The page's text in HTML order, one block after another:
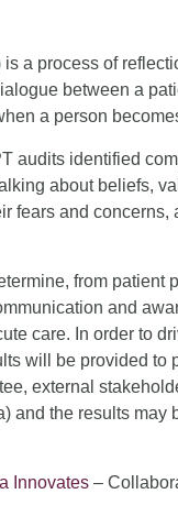
a process of
between a
a person
audits identified
about beliefs,
fears and
from patient
and
care. In order to
will be provided
external
and the results
Innovates–